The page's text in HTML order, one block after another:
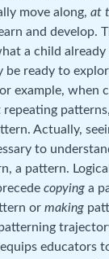
move along, at
and develop.
a child already
be ready to
example, when
repeating
Actually,
to
a pattern.
copying a
or making
educators